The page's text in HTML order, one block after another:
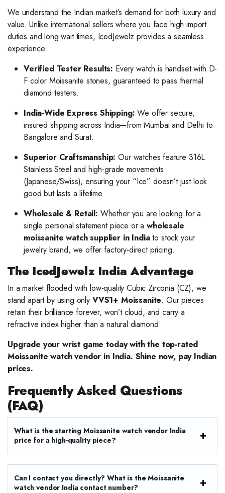
We understand the Indian market’s demand for both luxury and
value. Unlike international sellers where you face high import
duties and long wait times, IcedJewelz provides a seamless
experience:
Verified Tester Results: Every watch is handset with D-
F color Moissanite stones, guaranteed to pass thermal
diamond testers.
India-Wide Express Shipping: We offer secure,
insured shipping across India—from Mumbai and Delhi to
Bangalore and Surat.
Superior Craftsmanship: Our watches feature 316L
Stainless Steel and high-grade movements
(Japanese/Swiss), ensuring your “Ice” doesn’t just look
good but lasts a lifetime.
Wholesale & Retail: Whether you are looking for a
single personal statement piece or awholesale
moissanite watch supplier in Indiato stock your
jewelry brand, we offer factory-direct pricing.
The IcedJewelz India Advantage
In a market flooded with low-quality Cubic Zirconia (CZ), we
stand apart by using only VVS1+ Moissanite. Our pieces
retain their brilliance forever, won’t cloud, and carry a
refractive index higher than a natural diamond.
Upgrade your wrist game today with the top-rated
Moissanite watch vendor in India. Shine now, pay Indian
prices.
Frequently Asked Questions
(FAQ)
What is the starting Moissanite watch vendor India
price for a high-quality piece?
Can I contact you directly? What is the Moissanite
watch vendor India contact number?